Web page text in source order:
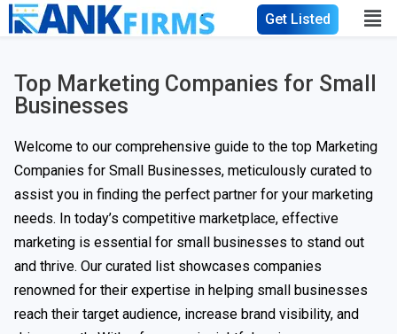
Get Listed
Top Marketing Companies for Small
Businesses
Welcome to our comprehensive guide to the top Marketing
Companies for Small Businesses, meticulously curated to
assist you in finding the perfect partner for your marketing
needs. In today’s competitive marketplace, effective
marketing is essential for small businesses to stand out
and thrive. Our curated list showcases companies
renowned for their expertise in helping small businesses
reach their target audience, increase brand visibility, and